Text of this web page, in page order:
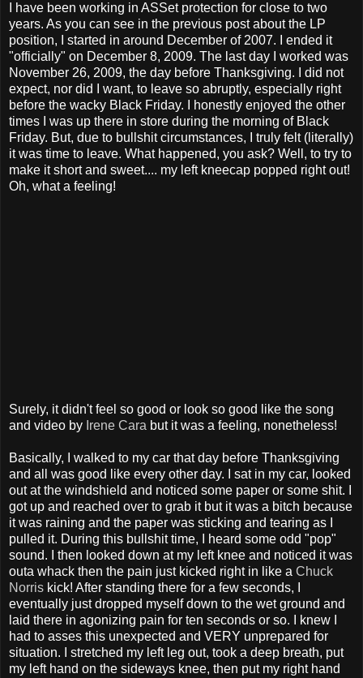
I have been working in ASSet protection for close to two
years. As you can see in the previous post about the LP
position, I started in around December of 2007. I ended it
"officially" on December 8, 2009. The last day I worked was
November 26, 2009, the day before Thanksgiving. I did not
expect, nor did I want, to leave so abruptly, especially right
before the wacky Black Friday. I honestly enjoyed the other
times I was up there in store during the morning of Black
Friday. But, due to bullshit circumstances, I truly felt (literally)
it was time to leave. What happened, you ask? Well, to try to
make it short and sweet.... my left kneecap popped right out!
Oh, what a feeling!
Surely, it didn't feel so good or look so good like the song
and video by Irene Cara but it was a feeling, nonetheless!
Basically, I walked to my car that day before Thanksgiving
and all was good like every other day. I sat in my car, looked
out at the windshield and noticed some paper or some shit. I
got up and reached over to grab it but it was a bitch because
it was raining and the paper was sticking and tearing as I
pulled it. During this bullshit time, I heard some odd "pop"
sound. I then looked down at my left knee and noticed it was
outa whack then the pain just kicked right in like a Chuck
Norris kick! After standing there for a few seconds, I
eventually just dropped myself down to the wet ground and
laid there in agonizing pain for ten seconds or so. I knew I
had to asses this unexpected and VERY unprepared for
situation. I stretched my left leg out, took a deep breath, put
my left hand on the sideways knee, then put my right hand